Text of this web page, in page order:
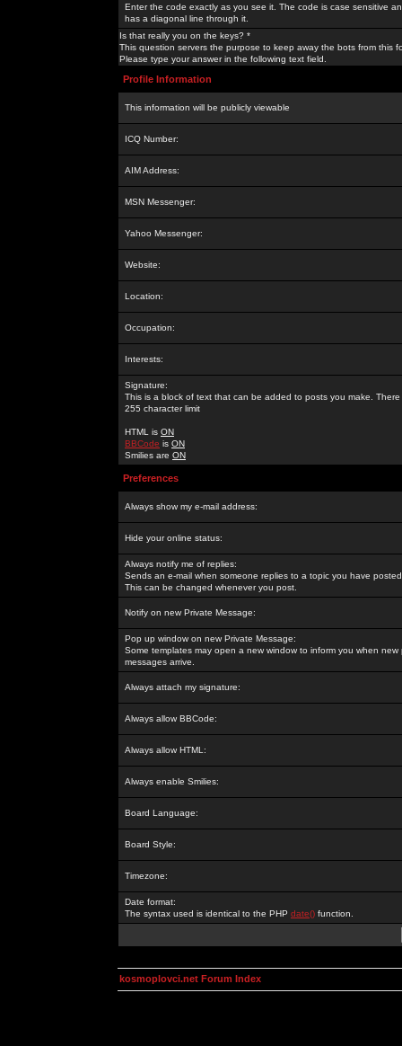
Enter the code exactly as you see it. The code is case sensitive
has a diagonal line through it.
Is that really you on the keys? *
This question servers the purpose to keep away the bots from this
Please type your answer in the following text field.
Profile Information
This information will be publicly viewable
ICQ Number:
AIM Address:
MSN Messenger:
Yahoo Messenger:
Website:
Location:
Occupation:
Interests:
Signature:
This is a block of text that can be added to posts you make. There
255 character limit
HTML is ON
BBCode is ON
Smilies are ON
Preferences
Always show my e-mail address:
Hide your online status:
Always notify me of replies:
Sends an e-mail when someone replies to a topic you have
This can be changed whenever you post.
Notify on new Private Message:
Pop up window on new Private Message:
Some templates may open a new window to inform you when new
messages arrive.
Always attach my signature:
Always allow BBCode:
Always allow HTML:
Always enable Smilies:
Board Language:
Board Style:
Timezone:
Date format:
The syntax used is identical to the PHP date() function.
kosmoplovci.net Forum Index